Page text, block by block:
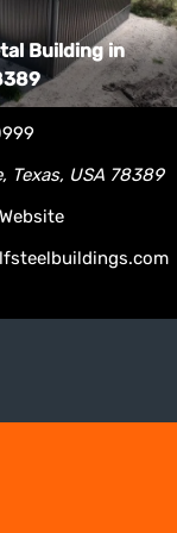
Building in
Texas, USA 78389